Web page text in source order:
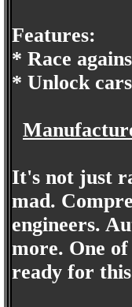
Features:
* Race
* Unlock
It's not just
mad.
engineers.
more. One
ready for